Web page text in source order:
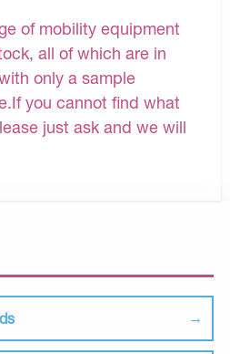
of mobility equipment
all of which are in
only a sample
you cannot find what
just ask and we will